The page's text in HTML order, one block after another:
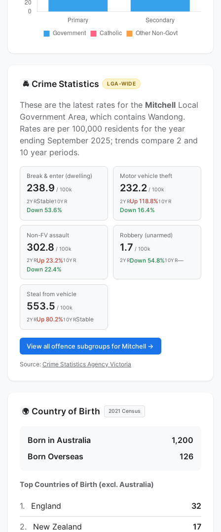
🚔 Crime Statistics LGA-WIDE
These are the latest rates for the Mitchell Local
Government Area, which contains Wandong.
Rates are per 100,000 residents for the year
ending September 2025; trends compare 2 and
10 year periods.
Break & enter (dwelling)
238.9 / 100k
2YRStable10YR
Down 53.6%
Motor vehicle theft
232.2/ 100k
2YRUp 118.8%10YR
Down 16.4%
Non-FV assault
302.8 / 100k
2YRUp 23.2%10YR
Down 22.4%
Robbery (unarmed)
1.7 / 100k
2YRDown 54.8%10YR—
Steal from vehicle
553.5 / 100k
2YRUp 80.2%10YRStable
View all offence subgroups for Mitchell →
Source: Crime Statistics Agency Victoria
🌍 Country of Birth 2021 Census
Born in Australia
1,200
Born Overseas
126
Top Countries of Birth (excl. Australia)
1. England 32
2. New Zealand 17